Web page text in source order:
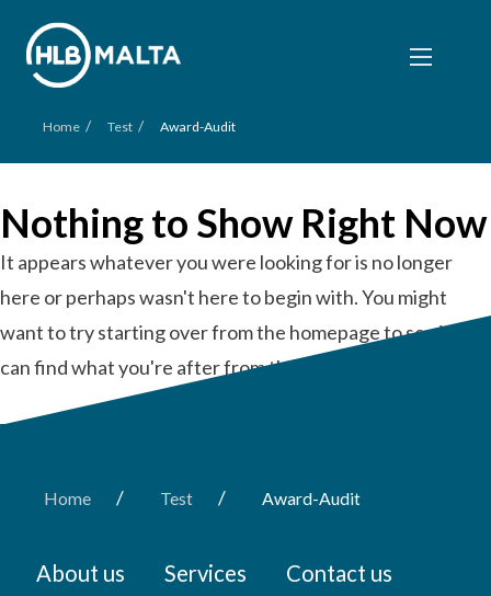
Home / Test / Award-Audit
Nothing to Show Right Now
It appears whatever you were looking for is no longer
here or perhaps wasn't here to begin with. You might
want to try starting over from the homepage to see if you
can find what you're after from there.
Home / Test / Award-Audit
About us Services Contact us